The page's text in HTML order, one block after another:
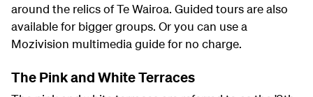
around the relics of Te Wairoa. Guided tours are also
available for bigger groups. Or you can use a
Mozivision multimedia guide for no charge.
The Pink and White Terraces